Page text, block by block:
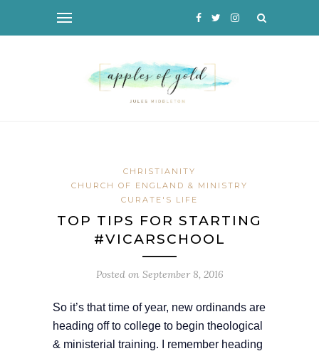
CHRISTIANITY
CHURCH OF ENGLAND & MINISTRY
CURATE'S LIFE
TOP TIPS FOR STARTING
#VICARSCHOOL
Posted on September 8, 2016
So it’s that time of year, new ordinands are
heading off to college to begin theological
& ministerial training. I remember heading